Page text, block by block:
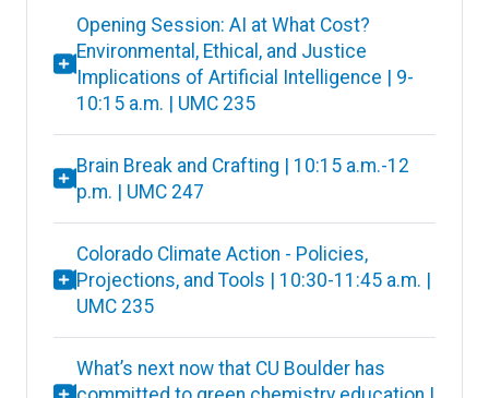
Opening Session: AI at What Cost?
Environmental, Ethical, and Justice
Implications of Artificial Intelligence | 9-
10:15 a.m. | UMC 235
Brain Break and Crafting | 10:15 a.m.-12
p.m. | UMC 247
Colorado Climate Action - Policies,
Projections, and Tools | 10:30-11:45 a.m. |
UMC 235
What’s next now that CU Boulder has